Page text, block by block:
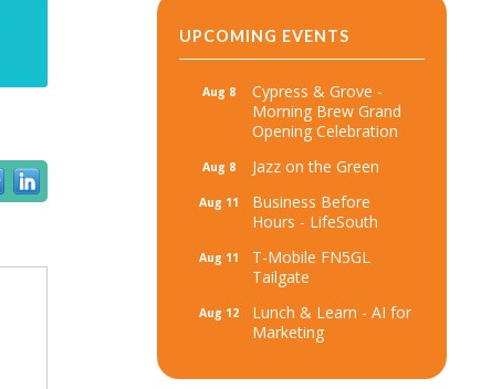
UPCOMING EVENTS
Aug 8
Cypress & Grove -
Morning Brew Grand
Opening Celebration
Aug 8 Jazz on the Green
Aug 11
Business Before
Hours - LifeSouth
Aug 11
T-Mobile FN5GL
Tailgate
Aug 12
Lunch & Learn - AI for
Marketing